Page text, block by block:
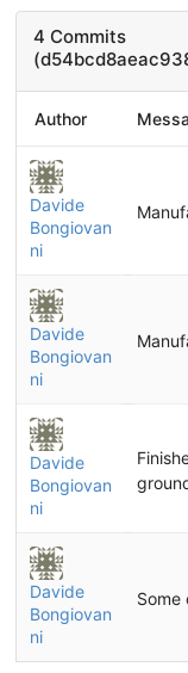
4 Commits
Author
Davide
Bongiovan
ni
Davide
Bongiovan
ni
Davide
Bongiovan
ni
Davide
Bongiovan
ni
Some